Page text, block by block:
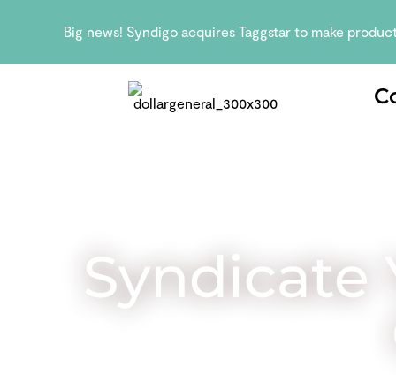
Big news! Syndigo acquires Taggstar to make
Syndicate